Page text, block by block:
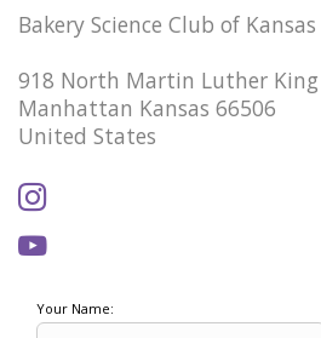
Bakery Science Club of
918 North Martin Luther King
Manhattan Kansas 66506
United States
Your Name: